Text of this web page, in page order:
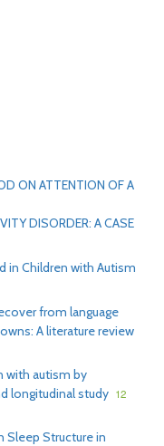
ON ATTENTION OF A
DISORDER: A CASE
Children with Autism
from language
A literature review
with autism by
longitudinal study 12
Structure in